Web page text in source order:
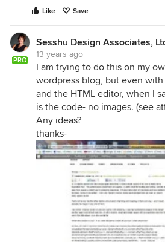
Like Save
PRO
Sesshu Design Associates,
13 years ago
I am trying to do this on my
wordpress blog, but even
and the HTML editor, when I
is the code- no images. (see
Any ideas?
thanks-